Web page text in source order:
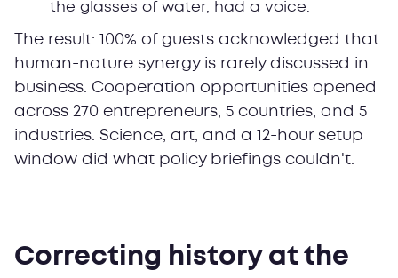
the glasses of water, had a voice.
The result: 100% of guests acknowledged that
human-nature synergy is rarely discussed in
business. Cooperation opportunities opened
across 270 entrepreneurs, 5 countries, and 5
industries. Science, art, and a 12-hour setup
window did what policy briefings couldn't.
Correcting history at the